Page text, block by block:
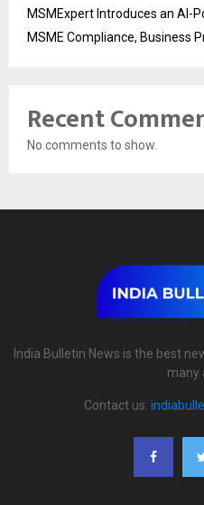
MSMExpert Introduces an AI-
MSME Compliance, Business
Recent
No comments to show.
India Bulletin News is the best
many
Contact us: